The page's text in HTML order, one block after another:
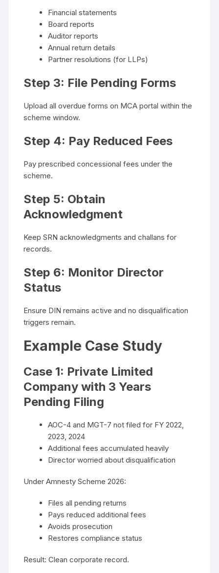
Financial statements
Board reports
Auditor reports
Annual return details
Partner resolutions (for LLPs)
Step 3: File Pending Forms
Upload all overdue forms on MCA portal within the
scheme window.
Step 4: Pay Reduced Fees
Pay prescribed concessional fees under the
scheme.
Step 5: Obtain
Acknowledgment
Keep SRN acknowledgments and challans for
records.
Step 6: Monitor Director
Status
Ensure DIN remains active and no disqualification
triggers remain.
Example Case Study
Case 1: Private Limited
Company with 3 Years
Pending Filing
AOC-4 and MGT-7 not filed for FY 2022,
2023, 2024
Additional fees accumulated heavily
Director worried about disqualification
Under Amnesty Scheme 2026:
Files all pending returns
Pays reduced additional fees
Avoids prosecution
Restores compliance status
Result: Clean corporate record.